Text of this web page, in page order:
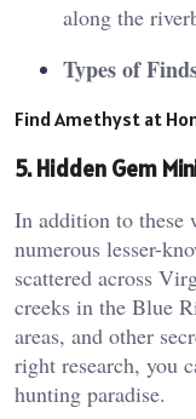
along the
Types of
Find Amethyst at
5. Hidden Gem
In addition to these
numerous lesser-
scattered across
creeks in the Blue
areas, and other
right research, you
hunting paradise.